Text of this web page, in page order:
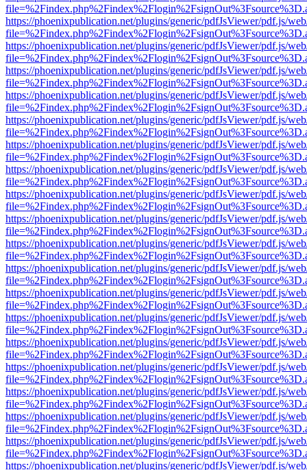
https://phoenixpublication.net/plugins/generic/pdfJsViewer/pdf.js/
https://phoenixpublication.net/plugins/generic/pdfJsViewer/pdf.js/
https://phoenixpublication.net/plugins/generic/pdfJsViewer/pdf.js/
https://phoenixpublication.net/plugins/generic/pdfJsViewer/pdf.js/
https://phoenixpublication.net/plugins/generic/pdfJsViewer/pdf.js/
https://phoenixpublication.net/plugins/generic/pdfJsViewer/pdf.js/
https://phoenixpublication.net/plugins/generic/pdfJsViewer/pdf.js/
https://phoenixpublication.net/plugins/generic/pdfJsViewer/pdf.js/
https://phoenixpublication.net/plugins/generic/pdfJsViewer/pdf.js/
https://phoenixpublication.net/plugins/generic/pdfJsViewer/pdf.js/
https://phoenixpublication.net/plugins/generic/pdfJsViewer/pdf.js/
https://phoenixpublication.net/plugins/generic/pdfJsViewer/pdf.js/
https://phoenixpublication.net/plugins/generic/pdfJsViewer/pdf.js/
https://phoenixpublication.net/plugins/generic/pdfJsViewer/pdf.js/
https://phoenixpublication.net/plugins/generic/pdfJsViewer/pdf.js/
https://phoenixpublication.net/plugins/generic/pdfJsViewer/pdf.js/
https://phoenixpublication.net/plugins/generic/pdfJsViewer/pdf.js/
https://phoenixpublication.net/plugins/generic/pdfJsViewer/pdf.js/
https://phoenixpublication.net/plugins/generic/pdfJsViewer/pdf.js/